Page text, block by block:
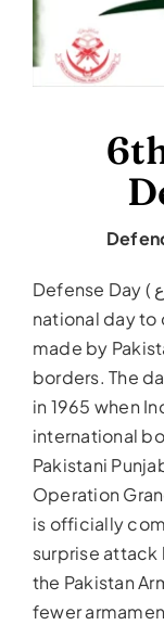
Defense Day ( یوم دفاع‎) is celebrated in Pakistan as
national day
made by
borders. The
in 1965 when
international
Pakistani
Operation
is officially
surprise attack
the Pakistan
fewer